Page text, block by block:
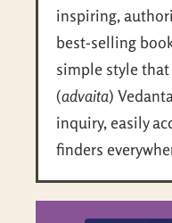
inspiring,
best-selling
simple style
(advaita)
inquiry, easily
finders